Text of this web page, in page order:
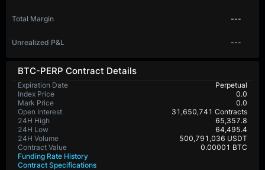
BTC-PERP Contract Details
Expiration Date
Perpetual
Index Price
0.0
Mark Price
0.0
Open Interest
31,650,741 Contracts
24H High
65,357.8
24H Low
64,495.4
24H Volume
500,791,036 USDT
Contract Value
0.00001 BTC
Funding Rate History
Contract Specifications
Total Margin ---
Unrealized P&L ---